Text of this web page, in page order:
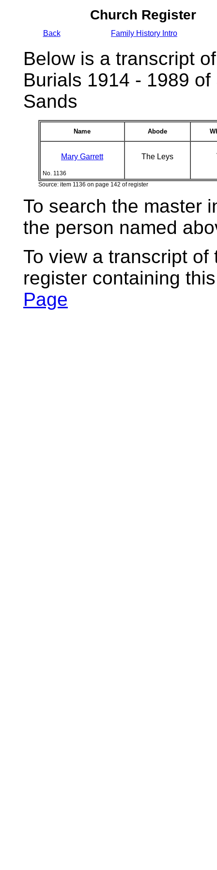
Church Register
Back Family History Intro
Below is a transcript
Burials 1914 - 1989
Sands
Name Abode
Mary Garrett
No. 1136
The Leys
Source: item 1136 on page 142 of register
To search the master
the person named
To view a transcript
register containing
Page